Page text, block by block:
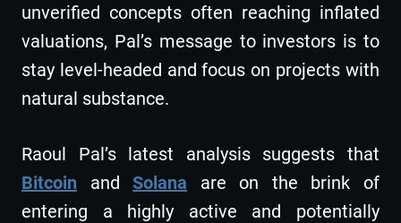
unverified concepts often reaching inflated
valuations, Pal’s message to investors is to
stay level-headed and focus on projects with
natural substance.
Raoul Pal’s latest analysis suggests that
Bitcoin andSolana are on the brink of
entering a highly active and potentially